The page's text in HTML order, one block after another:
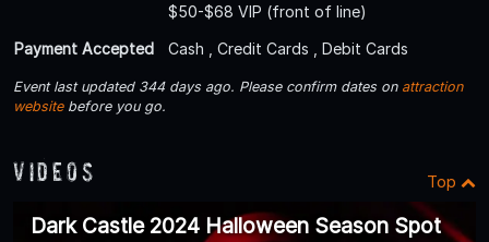
$50-$68 VIP (front of line)
Payment Accepted
Cash , Credit Cards , Debit Cards
Event last updated 344 days ago. Please confirm dates on attraction
websitebefore you go.
Videos Top
Dark Castle 2024 Halloween Season Spot